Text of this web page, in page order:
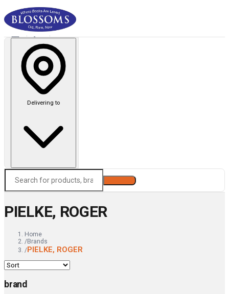
Delivering to
PIELKE, ROGER
Home
/Brands
/PIELKE, ROGER
brand